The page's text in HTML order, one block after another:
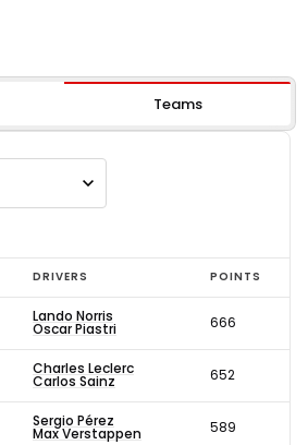
Teams
DRIVERS POINTS
Lando Norris
Oscar Piastri 666
Charles Leclerc
Carlos Sainz 652
Sergio Pérez
Max Verstappen 589